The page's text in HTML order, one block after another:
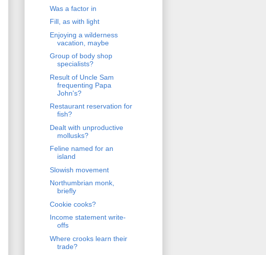
Was a factor in
Fill, as with light
Enjoying a wilderness
vacation, maybe
Group of body shop
specialists?
Result of Uncle Sam
frequenting Papa
John's?
Restaurant reservation for
fish?
Dealt with unproductive
mollusks?
Feline named for an
island
Slowish movement
Northumbrian monk,
briefly
Cookie cooks?
Income statement write-
offs
Where crooks learn their
trade?